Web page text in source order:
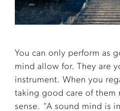
You can only perform as
mind allow for. They are
instrument. When you
taking good care of them
sense. “A sound mind is